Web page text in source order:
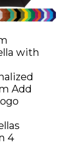
with
Add
4